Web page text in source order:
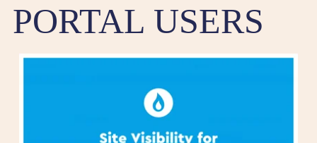
PORTAL USERS